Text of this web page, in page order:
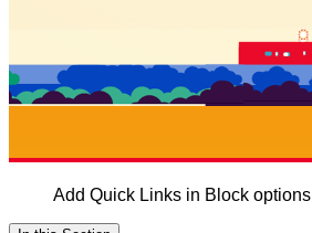
Add Quick Links in Block options